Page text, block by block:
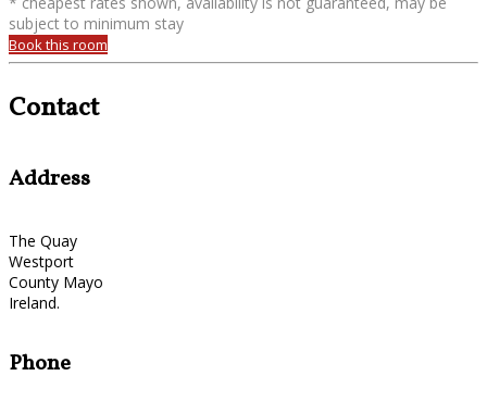
subject to minimum stay
Book this room
Contact
Address
The Quay
Westport
County Mayo
Ireland.
Phone